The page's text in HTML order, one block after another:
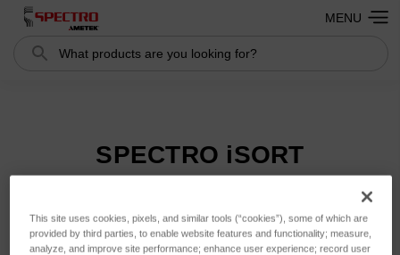
Search Search
MENU
SPECTRO iSORT
Sort By:
This site uses cookies, pixels, and similar tools (“cookies”), some of which are
provided by third parties, to enable website features and functionality; measure,
analyze, and improve site performance; enhance user experience; record user